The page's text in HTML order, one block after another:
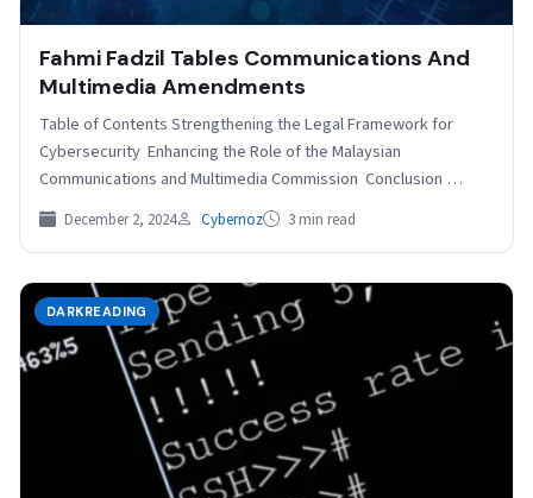
Fahmi Fadzil Tables Communications And
Multimedia Amendments
Table of Contents Strengthening the Legal Framework for
Cybersecurity Enhancing the Role of the Malaysian
Communications and Multimedia Commission Conclusion
Related Malaysian minister Fahmi Fadzil…
December 2, 2024 Cybernoz 3 min read
DARKREADING